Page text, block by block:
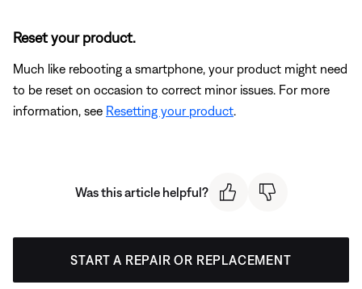
Reset your product.
Much like rebooting a smartphone, your product might need
to be reset on occasion to correct minor issues. For more
information, see Resetting your product
Was this article helpful?
START A REPAIR OR REPLACEMENT